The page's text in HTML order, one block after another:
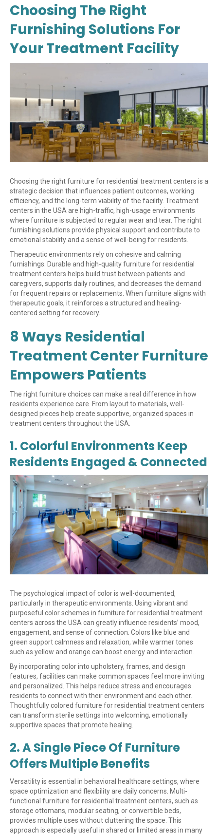
Choosing The Right
Furnishing Solutions For
Your Treatment Facility
Choosing the right furniture for residential treatment centers is a
strategic decision that influences patient outcomes, working
efficiency, and the long-term viability of the facility. Treatment
centers in the USA are high-traffic, high-usage environments
where furniture is subjected to regular wear and tear. The right
furnishing solutions provide physical support and contribute to
emotional stability and a sense of well-being for residents.
Therapeutic environments rely on cohesive and calming
furnishings. Durable and high-quality furniture for residential
treatment centers helps build trust between patients and
caregivers, supports daily routines, and decreases the demand
for frequent repairs or replacements. When furniture aligns with
therapeutic goals, it reinforces a structured and healing-
centered setting for recovery.
8 Ways Residential
Treatment Center Furniture
Empowers Patients
The right furniture choices can make a real difference in how
residents experience care. From layout to materials, well-
designed pieces help create supportive, organized spaces in
treatment centers throughout the USA.
1. Colorful Environments Keep
Residents Engaged & Connected
The psychological impact of color is well-documented,
particularly in therapeutic environments. Using vibrant and
purposeful color schemes in furniture for residential treatment
centers across the USA can greatly influence residents’ mood,
engagement, and sense of connection. Colors like blue and
green support calmness and relaxation, while warmer tones
such as yellow and orange can boost energy and interaction.
By incorporating color into upholstery, frames, and design
features, facilities can make common spaces feel more inviting
and personalized. This helps reduce stress and encourages
residents to connect with their environment and each other.
Thoughtfully colored furniture for residential treatment centers
can transform sterile settings into welcoming, emotionally
supportive spaces that promote healing.
2. A Single Piece Of Furniture
Offers Multiple Benefits
Versatility is essential in behavioral healthcare settings, where
space optimization and flexibility are daily concerns. Multi-
functional furniture for residential treatment centers, such as
storage ottomans, modular seating, or convertible beds,
provides multiple uses without cluttering the space. This
approach is especially useful in shared or limited areas in many